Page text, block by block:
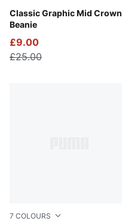
Classic Graphic Mid Crown
Beanie
New Navy
£9.00
£25.00
7 COLOURS